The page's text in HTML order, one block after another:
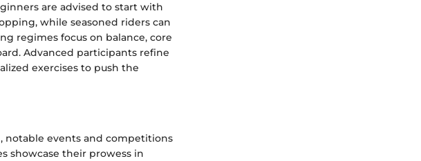
are advised to start with
while seasoned riders can
regimes focus on balance, core
Advanced participants refine
exercises to push the
notable events and competitions
showcase their prowess in